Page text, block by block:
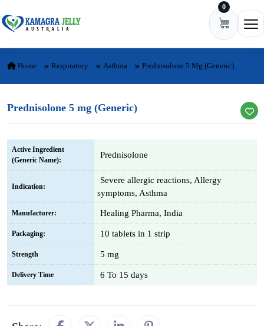
0
Home Respiratory Asthma Prednisolone 5 Mg (Generic)
Prednisolone 5 mg (Generic)
Active Ingredient
(Generic Name):
Prednisolone
Indication:
Severe allergic reactions, Allergy
symptoms, Asthma
Manufacturer: Healing Pharma, India
Packaging: 10 tablets in 1 strip
Strength 5 mg
Delivery Time 6 To 15 days